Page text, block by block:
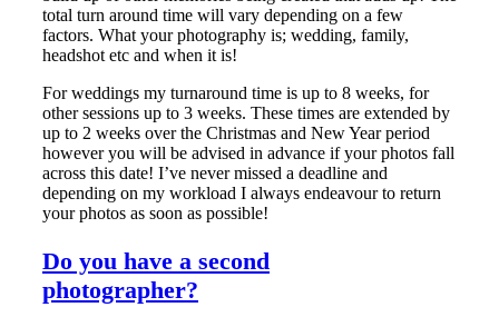
total turn around time will vary depending on a few
factors. What your photography is; wedding, family,
headshot etc and when it is!
For weddings my turnaround time is up to 8 weeks, for
other sessions up to 3 weeks. These times are extended by
up to 2 weeks over the Christmas and New Year period
however you will be advised in advance if your photos fall
across this date! I’ve never missed a deadline and
depending on my workload I always endeavour to return
your photos as soon as possible!
Do you have a second
photographer?